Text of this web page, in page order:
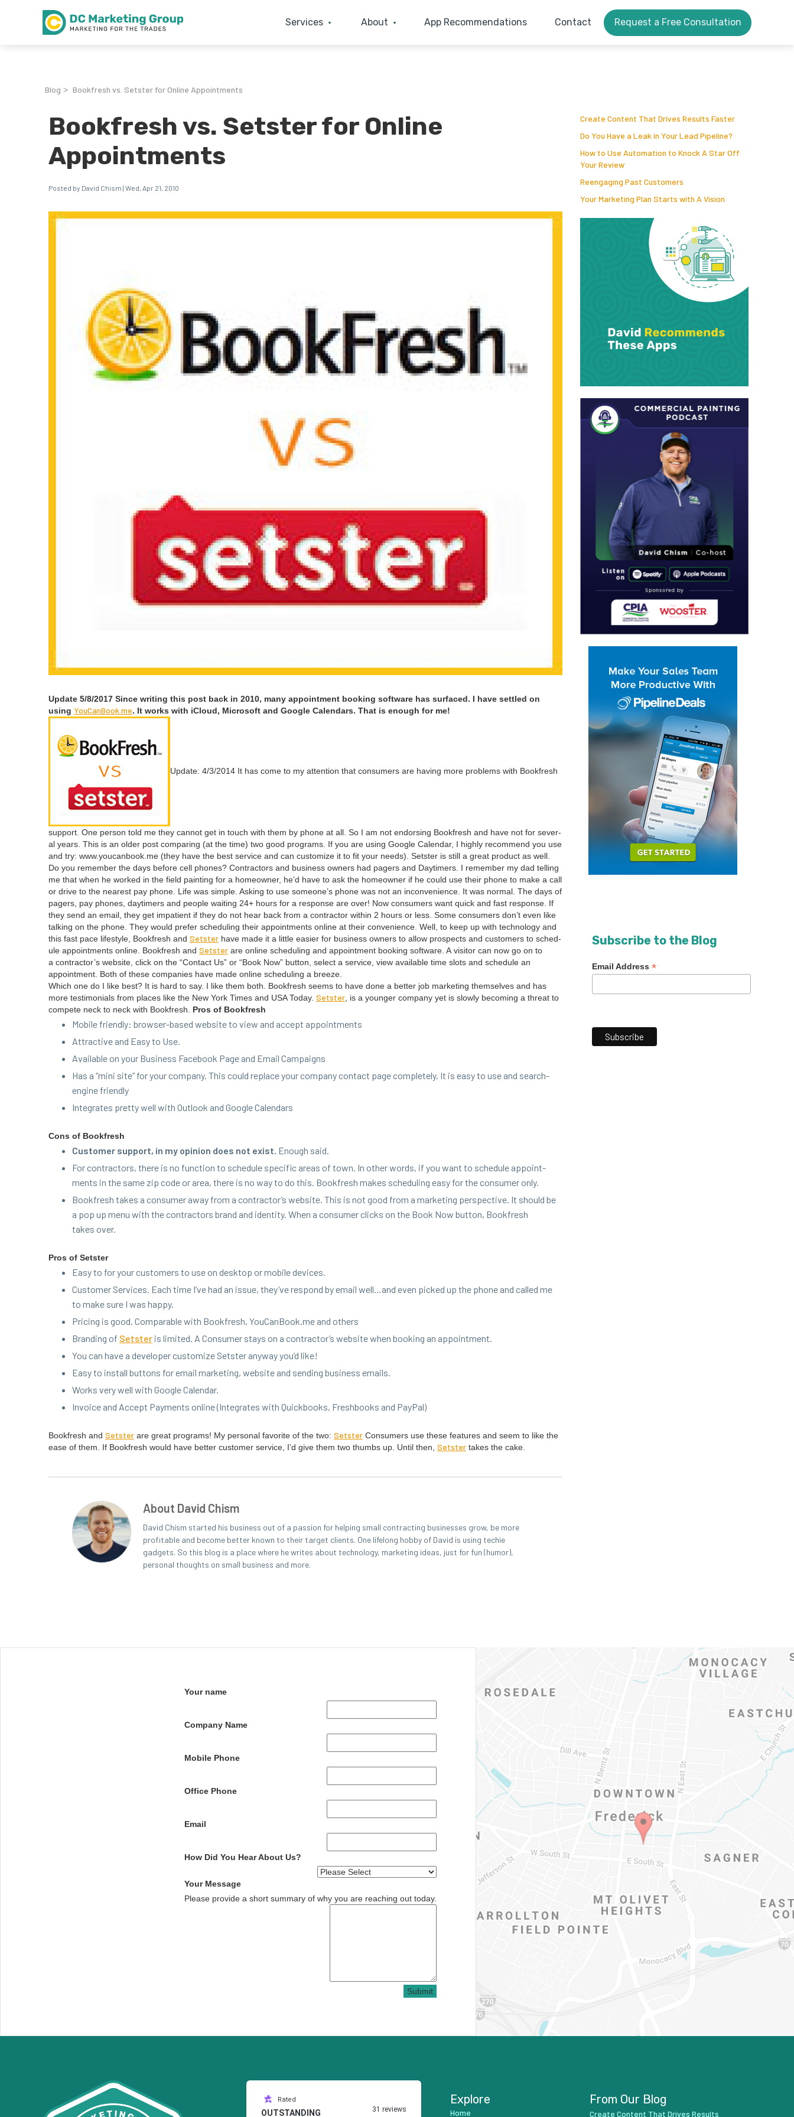
Services About App Recommendations Contact Request a Free Consultation
Blog > Bookfresh vs. Setster for Online Appointments
Bookfresh vs. Setster for Online
Appointments
Posted by David Chism | Wed, Apr 21, 2010
Update 5/8/2017 Since writ­ing this post back in 2010, many appoint­ment book­ing soft­ware has sur­faced. I have set­tled on
using You​Can​Book​.me. It works with iCloud, Microsoft and Google Cal­en­dars. That is enough for me!
Update: 4/3/2014 It has come to my atten­tion that con­sumers are hav­ing more prob­lems with Book­fresh
sup­port. One per­son told me they can­not get in touch with them by phone at all. So I am not endors­ing Book­fresh and have not for sev­er­
al years. This is an old­er post com­par­ing (at the time) two good pro­grams. If you are using Google Cal­en­dar, I high­ly rec­om­mend you use
and try: www​.you​can​book​.me (they have the best ser­vice and can cus­tomize it to fit your needs). Set­ster is still a great prod­uct as well.
Do you remem­ber the days before cell phones? Con­trac­tors and busi­ness own­ers had pagers and Day­timers. I remem­ber my dad telling
me that when he worked in the field paint­ing for a home­own­er, he’d have to ask the home­own­er if he could use their phone to make a call
or dri­ve to the near­est pay phone. Life was sim­ple. Ask­ing to use some­one’s phone was not an incon­ve­nience. It was nor­mal. The days of
pagers, pay phones, day­timers and peo­ple wait­ing 24+ hours for a response are over! Now con­sumers want quick and fast response. If
they send an email, they get impa­tient if they do not hear back from a con­trac­tor with­in 2 hours or less. Some con­sumers don’t even like
talk­ing on the phone. They would pre­fer sched­ul­ing their appoint­ments online at their con­ve­nience. Well, to keep up with tech­nol­o­gy and
this fast pace lifestyle, Book­fresh and Set­ster have made it a lit­tle eas­i­er for busi­ness own­ers to allow prospects and cus­tomers to sched­
ule appoint­ments online. Book­fresh and Set­ster are online sched­ul­ing and appoint­ment book­ing soft­ware. A vis­i­tor can now go on to
a con­trac­tor’s web­site, click on the “Con­tact Us” or “Book Now” but­ton, select a ser­vice, view avail­able time slots and sched­ule an
appoint­ment. Both of these com­pa­nies have made online sched­ul­ing a breeze.
Which one do I like best? It is hard to say. I like them both. Book­fresh seems to have done a bet­ter job mar­ket­ing them­selves and has
more tes­ti­mo­ni­als from places like the New York Times and USAToday. Set­ster , is a younger com­pa­ny yet is slow­ly becom­ing a threat to
com­pete neck to neck with Book­fresh. Pros of Bookfresh
Mobile friend­ly: brows­er-based web­site to view and accept appointments
Attrac­tive and Easy to Use.
Avail­able on your Busi­ness Face­book Page and Email Campaigns
Has a “mini site” for your com­pa­ny. This could replace your com­pa­ny con­tact page com­plete­ly. It is easy to use and search-
engine friendly
Inte­grates pret­ty well with Out­look and Google Calendars
Cons of Bookfresh
Cus­tomer sup­port, in my opin­ion does not exist. Enough said.
For con­trac­tors, there is no func­tion to sched­ule spe­cif­ic areas of town. In oth­er words, if you want to sched­ule appoint­
ments in the same zip code or area, there is no way to do this. Book­fresh makes sched­ul­ing easy for the con­sumer only.
Book­fresh takes a con­sumer away from a con­trac­tor’s web­site. This is not good from a mar­ket­ing per­spec­tive. It should be
a pop up menu with the con­trac­tors brand and iden­ti­ty. When a con­sumer clicks on the Book Now but­ton, Book­fresh
takes over.
Pros of Setster
Easy to for your cus­tomers to use on desk­top or mobile devices.
Cus­tomer Ser­vices. Each time I’ve had an issue, they’ve respond by email well…and even picked up the phone and called me
to make sure I was happy.
Pric­ing is good. Com­pa­ra­ble with Book­fresh, You​Can​Book​.me and others
Brand­ing of Set­ster is lim­it­ed. A Con­sumer stays on a con­trac­tor’s web­site when book­ing an appointment.
You can have a devel­op­er cus­tomize Set­ster any­way you’d like!
Easy to install but­tons for email mar­ket­ing, web­site and send­ing busi­ness emails.
Works very well with Google Calendar.
Invoice and Accept Pay­ments online (Inte­grates with Quick­books, Fresh­books and PayPal)
Book­fresh and Set­ster are great pro­grams! My per­son­al favorite of the two: Set­ster Con­sumers use these fea­tures and seem to like the
ease of them. If Book­fresh would have bet­ter cus­tomer ser­vice, I’d give them two thumbs up. Until then, Set­ster takes the cake.
About David Chism
David Chism started his business out of a passion for helping small contracting businesses grow, be more
profitable and become better known to their target clients. One lifelong hobby of David is using techie
gadgets. So this blog is a place where he writes about technology, marketing ideas, just for fun (humor),
personal thoughts on small business and more.
Create Content That Drives Results Faster
Do You Have a Leak in Your Lead Pipeline?
How to Use Automation to Knock A Star Off
Your Review
Reengaging Past Customers
Your Marketing Plan Starts with A Vision
Subscribe to the Blog
Email Address *
Your name
Company Name
Mobile Phone
Office Phone
Email
How Did You Hear About Us?
Your Message
Please provide a short summary of why you are reaching out today.
Submit
Rated
OUTSTANDING 31 reviews
Explore
Home
From Our Blog
Create Content That Drives Results